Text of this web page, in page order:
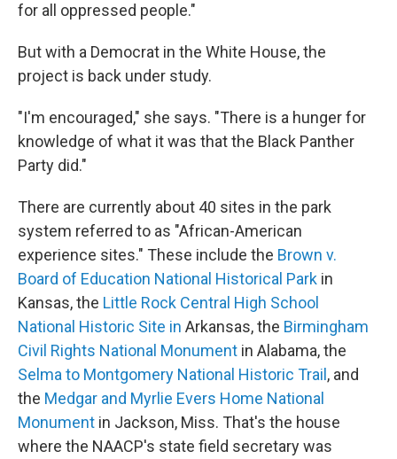
for all oppressed people."
But with a Democrat in the White House, the
project is back under study.
"I'm encouraged," she says. "There is a hunger for
knowledge of what it was that the Black Panther
Party did."
There are currently about 40 sites in the park
system referred to as "African-American
experience sites." These include the Brown v.
Board of Education National Historical Park in
Kansas, the Little Rock Central High School
National Historic Site in Arkansas, the Birmingham
Civil Rights National Monument in Alabama, the
Selma to Montgomery National Historic Trail , and
the Medgar and Myrlie Evers Home National
Monument in Jackson, Miss. That's the house
where the NAACP's state field secretary was